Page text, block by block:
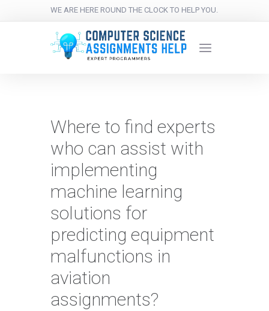
WE ARE HERE ROUND THE CLOCK TO HELP YOU.
Where to find experts
who can assist with
implementing
machine learning
solutions for
predicting equipment
malfunctions in
aviation
assignments?